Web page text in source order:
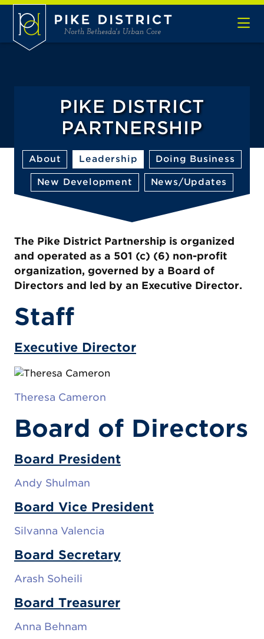
Skip to Main Content
PIKE DISTRICT
PARTNERSHIP
About Leadership Doing Business
New Development News/Updates
The Pike District Partnership is organized
and operated as a 501 (c) (6) non-profit
organization, governed by a Board of
Directors and led by an Executive Director.
Staff
Executive Director
Theresa Cameron
Board of Directors
Board President
Andy Shulman
Board Vice President
Silvanna Valencia
Board Secretary
Arash Soheili
Board Treasurer
Anna Behnam